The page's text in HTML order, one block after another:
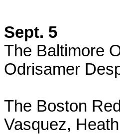
Sept. 5
The Baltimore
Odrisamer
The Boston
Vasquez,